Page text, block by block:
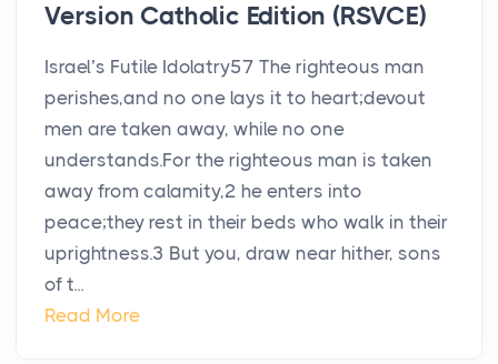
Version Catholic Edition (RSVCE)
Israel’s Futile Idolatry57 The righteous man
perishes,and no one lays it to heart;devout
men are taken away, while no one
understands.For the righteous man is taken
away from calamity,2 he enters into
peace;they rest in their beds who walk in their
uprightness.3 But you, draw near hither, sons
of t...
Read More